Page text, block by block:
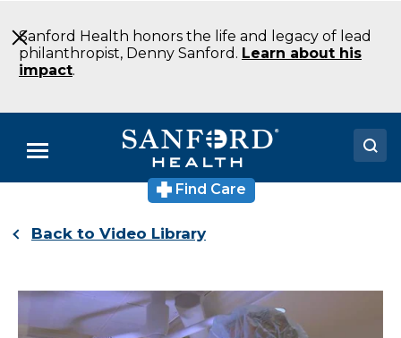
to
Main
Content
Sanford Health honors the life and legacy of lead
philanthropist, Denny Sanford. Learn about his
impact.
Menu
Locations
Patients & Visitors
Find Care
Back to Video Library